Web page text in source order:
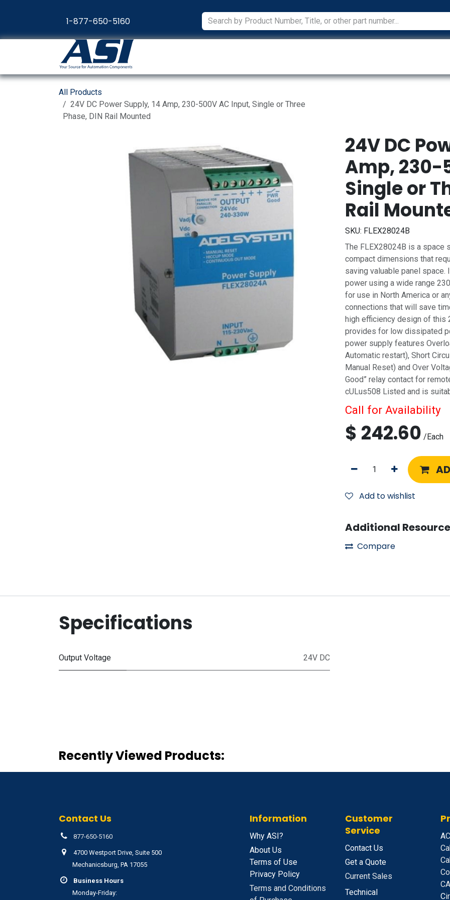
1-877-650-5160
All Products
24V DC Power Supply, 14 Amp, 230-500V AC Input, Single or Three
Phase, DIN Rail Mounted
24V DC
Amp, 230-
Single or
Rail
SKU: FLEX28024B
The FLEX28024B is a space
compact dimensions that
saving valuable panel
power using a wide range
for use in North America or
connections that will save
high efficiency design of this
provides for low dissipated
power supply features
Automatic restart), Short
Manual Reset) and Over
Good” relay contact for
cULus508 Listed and is
Call for Availability
$ 242.60 /Each
Add to wishlist
Additional
Compare
Specifications
Output Voltage 24V DC
Recently Viewed Products:
Contact Us
877-650-5160
4700 Westport Drive, Suite 500
Mechanicsburg, PA 17055
Business Hours
Monday-Friday:
Information
Why ASI?
About Us
Terms of Use
Privacy Policy
Terms and Conditions
Customer
Service
Contact Us
Get a Quote
Current Sales
Technical
A
C